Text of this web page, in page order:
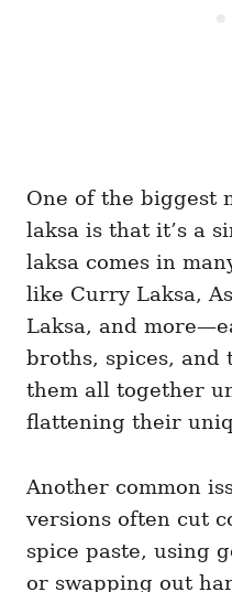
One of the biggest
laksa is that it’s a
laksa comes in
like Curry Laksa,
Laksa, and
broths, spices,
them all together
flattening their
Another common
versions often cut
spice paste, using
or swapping out